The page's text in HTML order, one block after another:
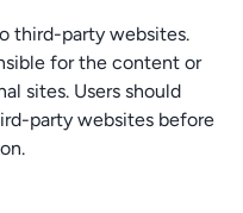
third-party websites.
for the content or
sites. Users should
party websites before